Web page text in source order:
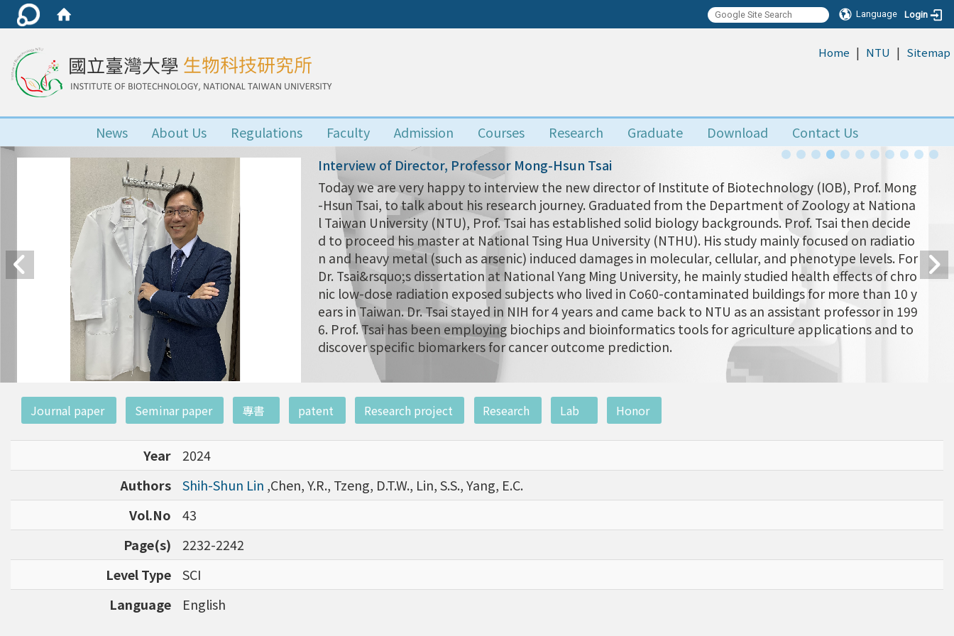
Language Login
Home | NTU | Sitemap
News About Us Regulations Faculty Admission Courses Research Graduate Download Contact Us
Interview of Director, Professor Mong-Hsun Tsai
Today we are very happy to interview the new director of Institute of Biotechnology (IOB), Prof. Mong
-Hsun Tsai, to talk about his research journey. Graduated from the Department of Zoology at Nationa
l Taiwan University (NTU), Prof. Tsai has established solid biology backgrounds. Prof. Tsai then decide
d to proceed his master at National Tsing Hua University (NTHU). His study mainly focused on radiatio
n and heavy metal (such as arsenic) induced damages in molecular, cellular, and phenotype levels. For
Dr. Tsai&rsquo;s dissertation at National Yang Ming University, he mainly studied health effects of chro
nic low-dose radiation exposed subjects who lived in Co60-contaminated buildings for more than 10 y
ears in Taiwan. Dr. Tsai stayed in NIH for 4 years and came back to NTU as an assistant professor in 199
6. Prof. Tsai has been employing biochips and bioinformatics tools for agriculture applications and to
discover specific biomarkers for cancer outcome prediction.
Journal paper Seminar paper 專書 patent Research project Research Lab Honor
Year
2024
Authors
Shih-Shun Lin ,Chen, Y.R., Tzeng, D.T.W., Lin, S.S., Yang, E.C.
Vol.No
43
Page(s)
2232-2242
Level Type
SCI
Language
English